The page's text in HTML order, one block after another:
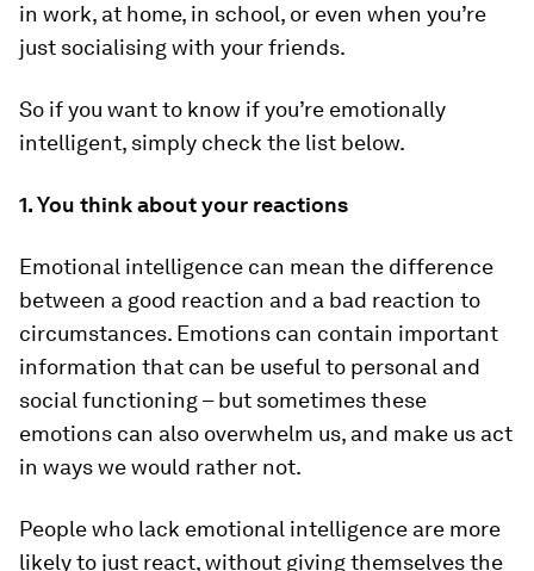
in work, at home, in school, or even when you’re
just socialising with your friends.
So if you want to know if you’re emotionally
intelligent, simply check the list below.
1. You think about your reactions
Emotional intelligence can mean the difference
between a good reaction and a bad reaction to
circumstances. Emotions can contain important
information that can be useful to personal and
social functioning – but sometimes these
emotions can also overwhelm us, and make us act
in ways we would rather not.
People who lack emotional intelligence are more
likely to just react, without giving themselves the